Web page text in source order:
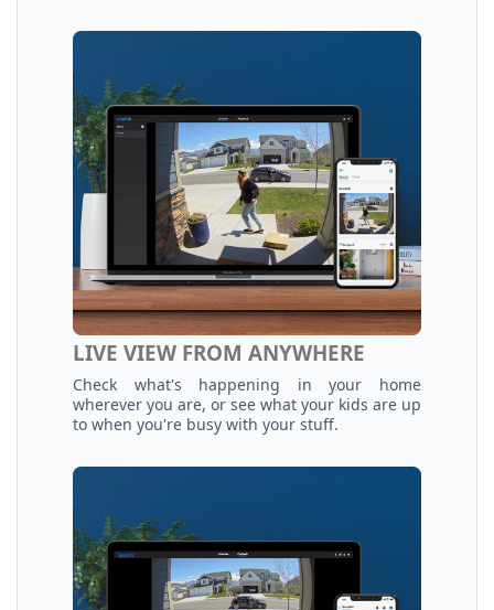
LIVE VIEW FROM ANYWHERE
Check what's happening in your home
wherever you are, or see what your kids are up
to when you're busy with your stuff.